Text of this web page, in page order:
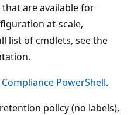
are available for
at-scale,
list of cmdlets, see the
PowerShell.
policy (no labels),